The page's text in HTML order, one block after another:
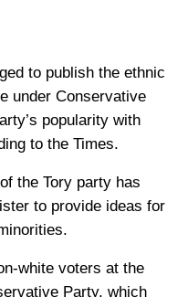
to publish the ethnic
under Conservative
popularity with
to the Times.
the Tory party has
to provide ideas for
white voters at the
Party, which